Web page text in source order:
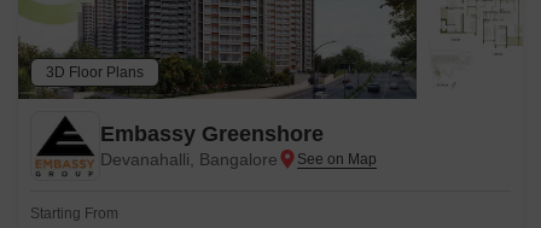
3D Floor Plans
Embassy Greenshore
Devanahalli, Bangalore
Starting From